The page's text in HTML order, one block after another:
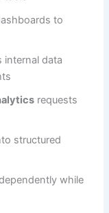
to
internal data
requests
structured
while